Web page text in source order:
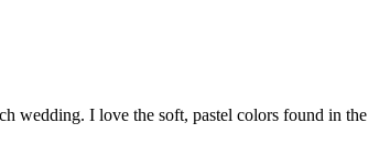
wedding. I love the soft, pastel colors found in the